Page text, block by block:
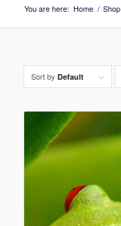
You are here: Home / Shop
Sort by Default